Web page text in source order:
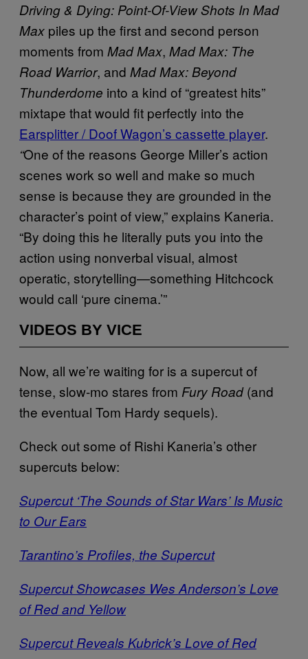
Driving & Dying: Point-Of-View Shots In Mad
Max piles up the first and second person
moments from Mad Max, Mad Max: The
Road Warrior, and Mad Max: Beyond
Thunderdome into a kind of “greatest hits”
mixtape that would fit perfectly into the
Earsplitter / Doof Wagon’s cassette player.
“One of the reasons George Miller’s action
scenes work so well and make so much
sense is because they are grounded in the
character’s point of view,” explains Kaneria.
“By doing this he literally puts you into the
action using nonverbal visual, almost
operatic, storytelling—something Hitchcock
would call ‘pure cinema.’”
VIDEOS BY VICE
Now, all we’re waiting for is a supercut of
tense, slow-mo stares from Fury Road(and
the eventual Tom Hardy sequels).
Check out some of Rishi Kaneria’s other
supercuts below:
Supercut ‘The Sounds of Star Wars’ Is Music
to Our Ears
Tarantino’s Profiles, the Supercut
Supercut Showcases Wes Anderson’s Love
of Red and Yellow
Supercut Reveals Kubrick’s Love of Red